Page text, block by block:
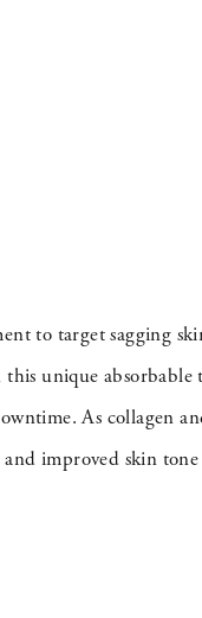
to target sagging
unique
As collagen
improved skin